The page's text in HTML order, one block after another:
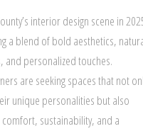
interior design scene in
a blend of bold aesthetics,
and personalized touches.
are seeking spaces that not
unique personalities but also
sustainability, and a